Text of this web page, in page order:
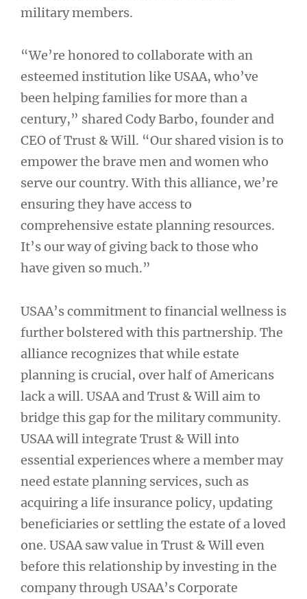
military members.
“We’re honored to collaborate with an
esteemed institution like USAA, who’ve
been helping families for more than a
century,” shared Cody Barbo, founder and
CEO of Trust & Will. “Our shared vision is to
empower the brave men and women who
serve our country. With this alliance, we’re
ensuring they have access to
comprehensive estate planning resources.
It’s our way of giving back to those who
have given so much.”
USAA’s commitment to financial wellness is
further bolstered with this partnership. The
alliance recognizes that while estate
planning is crucial, over half of Americans
lack a will. USAA and Trust & Will aim to
bridge this gap for the military community.
USAA will integrate Trust & Will into
essential experiences where a member may
need estate planning services, such as
acquiring a life insurance policy, updating
beneficiaries or settling the estate of a loved
one. USAA saw value in Trust & Will even
before this relationship by investing in the
company through USAA’s Corporate